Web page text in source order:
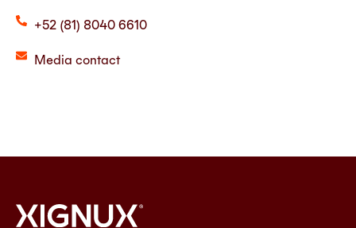
+52 (81) 8040 6610
Media contact